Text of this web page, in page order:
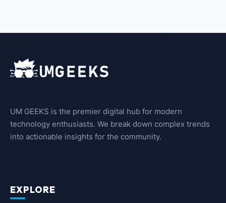
UM GEEKS is the premier digital hub for modern
technology enthusiasts. We break down complex trends
into actionable insights for the community.
EXPLORE